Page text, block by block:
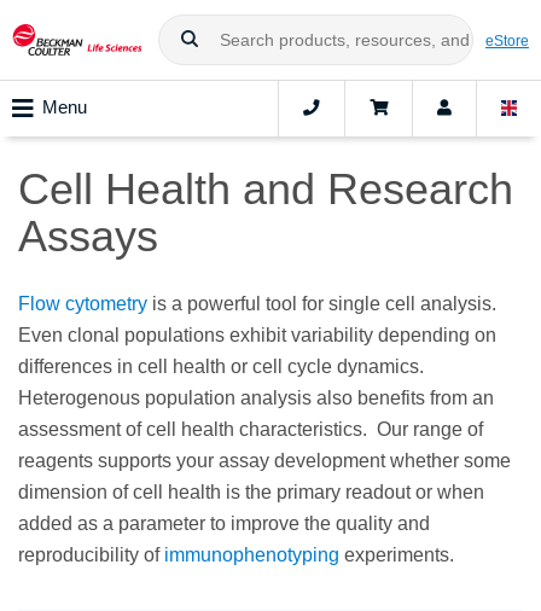
eStore
Menu
Cell Health and Research
Assays
Flow cytometry is a powerful tool for single cell analysis.
Even clonal populations exhibit variability depending on
differences in cell health or cell cycle dynamics.
Heterogenous population analysis also benefits from an
assessment of cell health characteristics. Our range of
reagents supports your assay development whether some
dimension of cell health is the primary readout or when
added as a parameter to improve the quality and
reproducibility of immunophenotyping experiments.